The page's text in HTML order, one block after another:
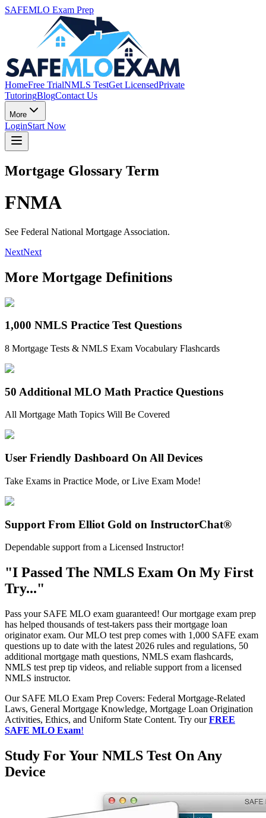
SAFEMLO Exam Prep
HomeFree TrialNMLS TestGet LicensedPrivate
TutoringBlogContact Us
More
LoginStart Now
Mortgage Glossary Term
FNMA
See Federal National Mortgage Association.
NextNext
More Mortgage Definitions
1,000 NMLS Practice Test Questions
8 Mortgage Tests & NMLS Exam Vocabulary Flashcards
50 Additional MLO Math Practice Questions
All Mortgage Math Topics Will Be Covered
User Friendly Dashboard On All Devices
Take Exams in Practice Mode, or Live Exam Mode!
Support From Elliot Gold on InstructorChat®
Dependable support from a Licensed Instructor!
"I Passed The NMLS Exam On My First
Try..."
Pass your SAFE MLO exam guaranteed! Our mortgage exam prep
has helped thousands of test-takers pass their mortgage loan
originator exam. Our MLO test prep comes with 1,000 SAFE exam
questions up to date with the latest 2026 rules and regulations, 50
additional mortgage math questions, NMLS exam flashcards,
NMLS test prep tip videos, and reliable support from a licensed
NMLS instructor.
Our SAFE MLO Exam Prep Covers: Federal Mortgage-Related
Laws, General Mortgage Knowledge, Mortgage Loan Origination
Activities, Ethics, and Uniform State Content. Try ourFREE
SAFE MLO Exam!
Study For Your NMLS Test On Any
Device